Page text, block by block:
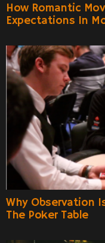
How Romantic
Expectations In
Why Observation
The Poker Table